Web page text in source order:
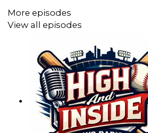
More episodes
View all episodes